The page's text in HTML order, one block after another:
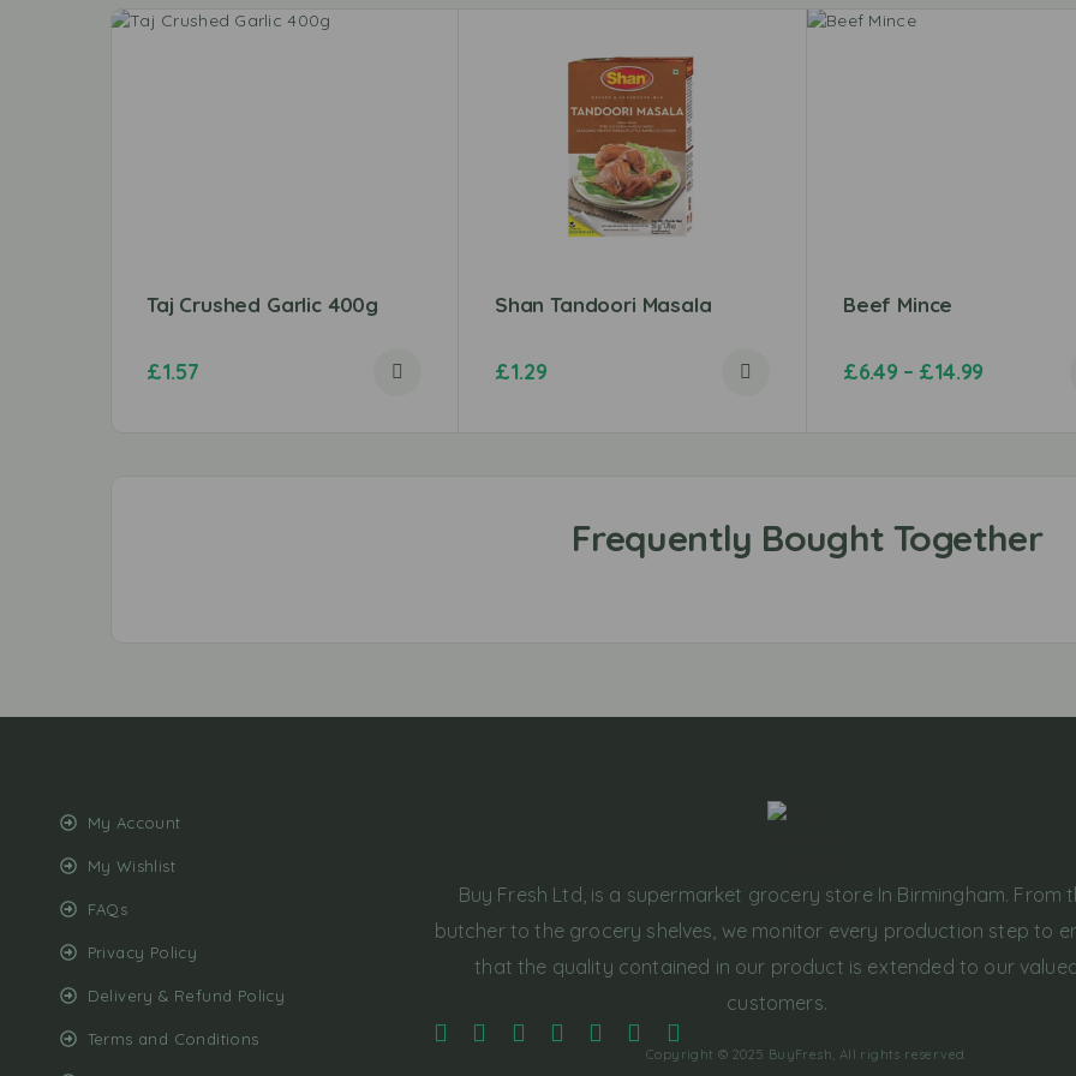
Taj Crushed Garlic 400g
£1.57
Shan Tandoori Masala
£1.29
Beef Mince
£6.49 – £14.99
My Account
My Wishlist
FAQs
Privacy Policy
Delivery & Refund Policy
Terms and Conditions
Buy Fresh Ltd, is a supermarket grocery store In Birmingham. From
butcher to the grocery shelves, we monitor every production step to
that the quality contained in our product is extended to our valued
customers.
Copyright © 2025 BuyFresh, All rights reserved.